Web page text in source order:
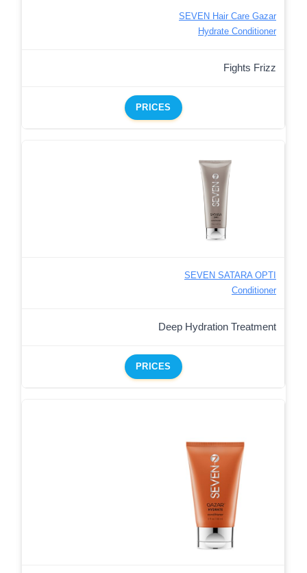
SEVEN Hair Care Gazar
Hydrate Conditioner
Fights Frizz
PRICES
SEVEN SATARA OPTI
Conditioner
Deep Hydration Treatment
PRICES